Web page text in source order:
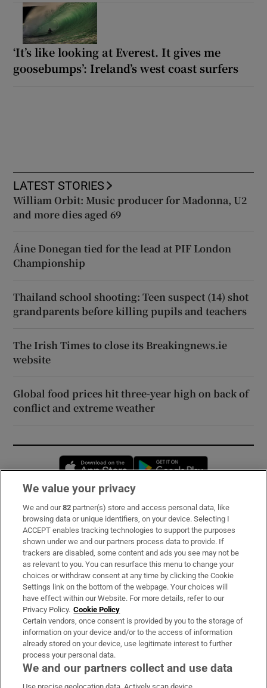
‘It’s like looking at Everest. It gives me
goosebumps’: Ireland’s west coast surfers
LATEST STORIES
William Orbit: Music producer for Madonna, U2
and more dies aged 69
Áine Donegan tied for the lead at PIF London
Championship
Thailand school shooting: Teen suspect (14) shot
grandparents before killing pupils and teachers
The Irish Times to close its Breakingnews.ie
website
Global food prices hit three-year high on back of
conflict and extreme weather
Opens in new window
Subscribe
Support
About Us
Irish Times Products & Services
OUR PARTNERS:
We value your privacy
We and our82 partner(s) store and access personal data, like
browsing data or unique identifiers, on your device. Selecting I
ACCEPT enables tracking technologies to support the purposes
shown under we and our partners process data to provide. If
trackers are disabled, some content and ads you see may not be
as relevant to you. You can resurface this menu to change your
choices or withdraw consent at any time by clicking the Cookie
Settings link on the bottom of the webpage. Your choices will
have effect within our Website. For more details, refer to our
Privacy Policy. Cookie Policy
Certain vendors, once consent is provided by you to the storage of
information on your device and/or to the access of information
already stored on your device, use legitimate interest to further
process your personal data.
We and our partners collect and use data